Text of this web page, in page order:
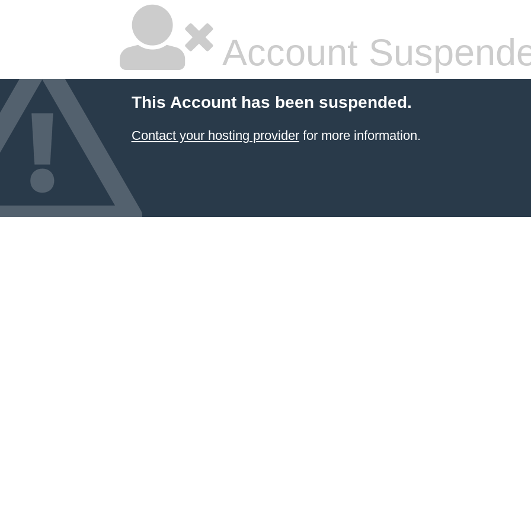
Account
This Account has been suspended.
Contact your hosting providerfor more information.